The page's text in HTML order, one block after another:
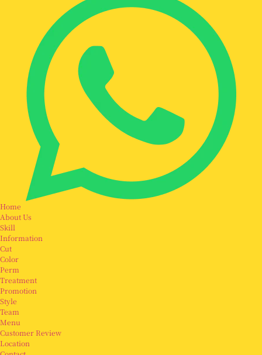
Home
About Us
Skill
Information
Cut
Color
Perm
Treatment
Promotion
Style
Team
Menu
Customer Review
Location